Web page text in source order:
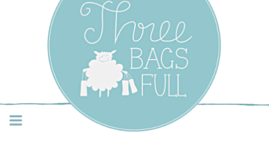
Three Bags Full Yarn
Shop – Vancouver